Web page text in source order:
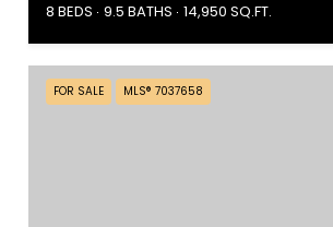
8 BEDS 9.5 BATHS 14,950 SQ.FT.
FOR SALE MLS® 7037658